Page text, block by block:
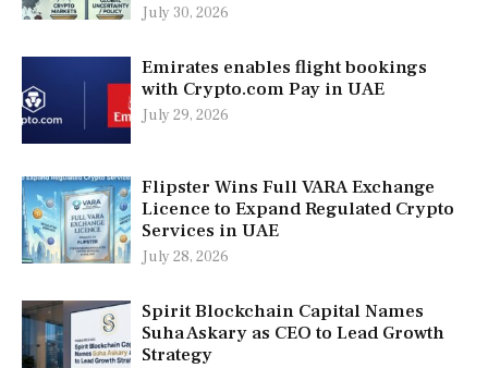
July 30, 2026
Emirates enables flight bookings
with Crypto.com Pay in UAE
July 29, 2026
Flipster Wins Full VARA Exchange
Licence to Expand Regulated Crypto
Services in UAE
July 28, 2026
Spirit Blockchain Capital Names
Suha Askary as CEO to Lead Growth
Strategy